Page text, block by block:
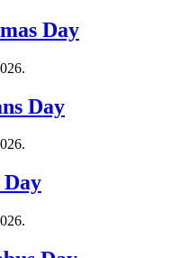
Day
.
Day
.
.